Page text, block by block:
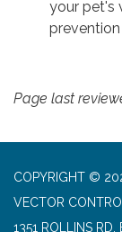
your pet's
Page last
COPYRIGHT ©
VECTOR
1351 ROLLINS